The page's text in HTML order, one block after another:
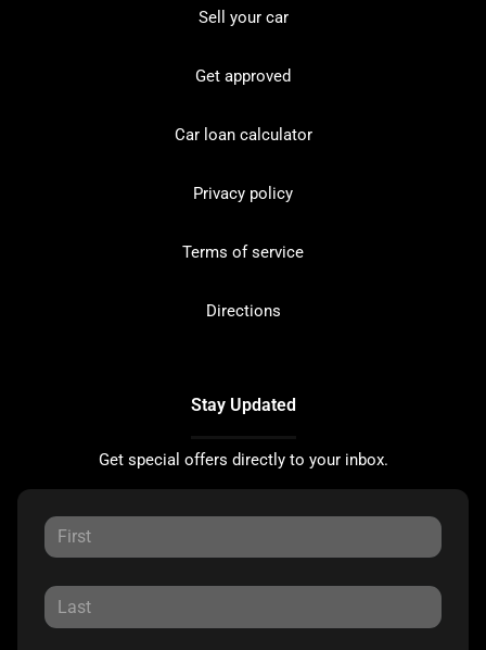
Sell your car
Get approved
Car loan calculator
Privacy policy
Terms of service
Directions
Stay Updated
Get special offers directly to your inbox.